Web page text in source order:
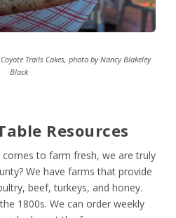
Trails Cakes, photo by Nancy Blakeley
Black
Resources
comes to farm fresh, we are truly
We have farms that provide
beef, turkeys, and honey.
1800s. We can order weekly